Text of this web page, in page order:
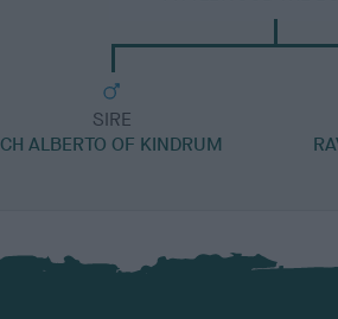
SIRE
CH ALBERTO OF KINDRUM